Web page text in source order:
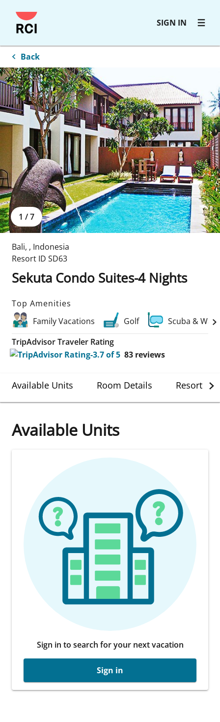
Skip
to
content
SIGN IN
Back
1 /7
Bali, , Indonesia
Resort ID SD63
Sekuta Condo Suites-4 Nights
Top Amenities
Family Vacations
Golf
Scuba &
TripAdvisor Traveler Rating
83 reviews
Available Units Room Details Resort
Available Units
Sign in to search for your next vacation
Sign in